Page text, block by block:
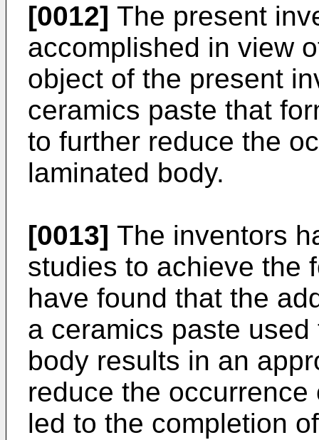
[0012] The present
accomplished in view
object of the present
ceramics paste that
to further reduce the
laminated body.
[0013] The inventors
studies to achieve the
have found that the
a ceramics paste
body results in an
reduce the
led to the completion